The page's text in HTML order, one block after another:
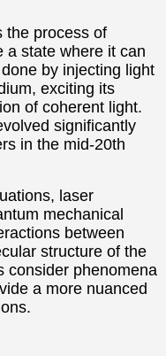
the process of
a state where it can
by injecting light
exciting its
of coherent light.
significantly
in the mid-20th
laser
mechanical
between
structure of the
consider phenomena
a more nuanced